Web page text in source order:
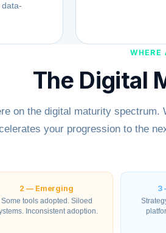
WHERE
The Digital
on the digital maturity spectrum.
your progression to the
2 — Emerging
Some tools adopted. Siloed
Inconsistent adoption.
3